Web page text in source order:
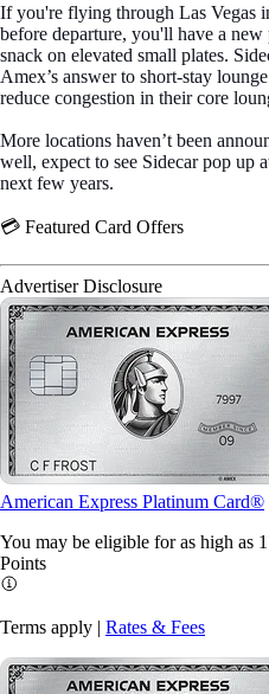
If you're flying through Las Vegas
before departure, you'll have a
snack on elevated small plates.
Amex’s answer to short-stay
reduce congestion in their core
More locations haven’t been
well, expect to see Sidecar pop up
next few years.
💳 Featured Card Offers
Advertiser Disclosure
American Express Platinum Card®
You may be eligible for as high as
Points
Terms apply | Rates & Fees